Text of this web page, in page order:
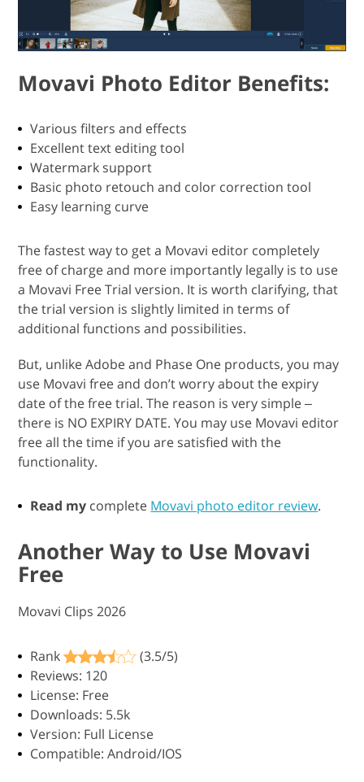
Movavi Photo Editor Benefits:
Various filters and effects
Excellent text editing tool
Watermark support
Basic photo retouch and color correction tool
Easy learning curve
The fastest way to get a Movavi editor completely
free of charge and more importantly legally is to use
a Movavi Free Trial version. It is worth clarifying, that
the trial version is slightly limited in terms of
additional functions and possibilities.
But, unlike Adobe and Phase One products, you may
use Movavi free and don’t worry about the expiry
date of the free trial. The reason is very simple ‒
there is NO EXPIRY DATE. You may use Movavi editor
free all the time if you are satisfied with the
functionality.
Read my complete Movavi photo editor review.
Another Way to Use Movavi
Free
Movavi Clips 2026
Rank
(3.5/5)
Reviews: 120
License: Free
Downloads: 5.5k
Version: Full License
Compatible: Android/IOS